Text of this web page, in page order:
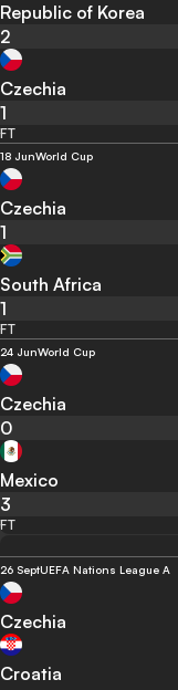
Republic of Korea
2
Czechia
1
FT
18 JunWorld Cup
Czechia
1
South Africa
1
FT
24 JunWorld Cup
Czechia
0
Mexico
3
FT
26 SeptUEFA Nations League A
Czechia
Croatia